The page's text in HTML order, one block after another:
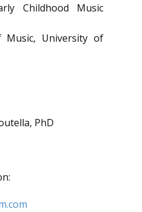
Childhood Music
Music, University of
PhD